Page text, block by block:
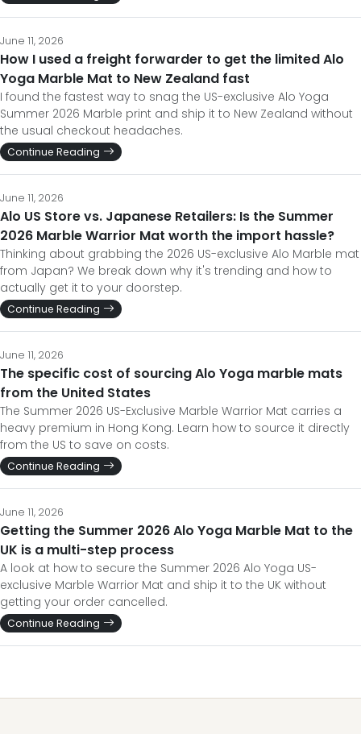
June 11, 2026
How I used a freight forwarder to get the limited Alo
Yoga Marble Mat to New Zealand fast
I found the fastest way to snag the US-exclusive Alo Yoga
Summer 2026 Marble print and ship it to New Zealand without
the usual checkout headaches.
Continue Reading
June 11, 2026
Alo US Store vs. Japanese Retailers: Is the Summer
2026 Marble Warrior Mat worth the import hassle?
Thinking about grabbing the 2026 US-exclusive Alo Marble mat
from Japan? We break down why it's trending and how to
actually get it to your doorstep.
Continue Reading
June 11, 2026
The specific cost of sourcing Alo Yoga marble mats
from the United States
The Summer 2026 US-Exclusive Marble Warrior Mat carries a
heavy premium in Hong Kong. Learn how to source it directly
from the US to save on costs.
Continue Reading
June 11, 2026
Getting the Summer 2026 Alo Yoga Marble Mat to the
UK is a multi-step process
A look at how to secure the Summer 2026 Alo Yoga US-
exclusive Marble Warrior Mat and ship it to the UK without
getting your order cancelled.
Continue Reading